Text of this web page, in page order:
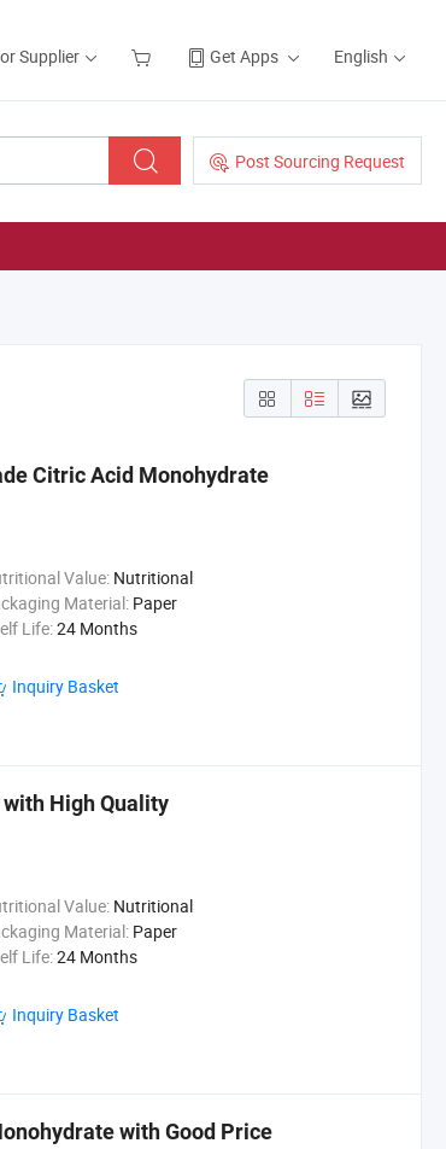
Supplier Get Apps English
Post Sourcing Request
Citric Acid Monohydrate
Value: Nutritional
Material: Paper
Life:24 Months
Inquiry Basket
High Quality
Value: Nutritional
Material: Paper
Life:24 Months
Inquiry Basket
with Good Price